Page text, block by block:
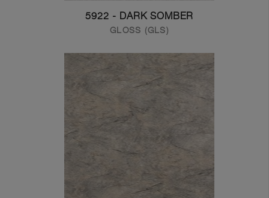
5922 - DARK SOMBER
GLOSS (GLS)